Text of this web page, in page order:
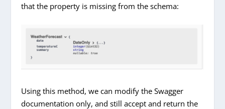
that the property is missing from the schema:
Using this method, we can modify the Swagger
documentation only, and still accept and return the